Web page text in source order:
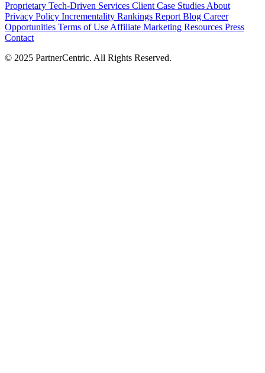
Proprietary Tech-Driven Services Client Case StudiesAbout
Privacy Policy Incrementality Rankings ReportBlog Career
Opportunities Terms of UseAffiliate Marketing Resources Press
Contact
© 2025 PartnerCentric. All Rights Reserved.